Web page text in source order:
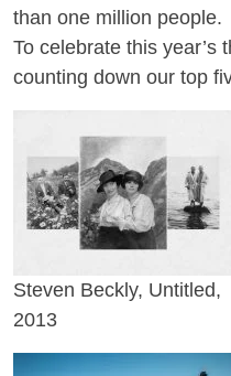
than one million people.
To celebrate this year’s
counting down our top
Steven Beckly, Untitled,
2013